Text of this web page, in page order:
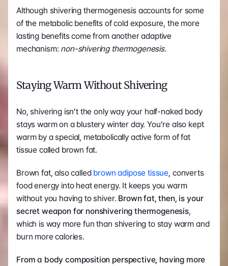
Although shivering thermogenesis accounts for some
of the metabolic benefits of cold exposure, the more
lasting benefits come from another adaptive
mechanism: non-shivering thermogenesis.
Staying Warm Without Shivering
No, shivering isn’t the only way your half-naked body
stays warm on a blustery winter day. You’re also kept
warm by a special, metabolically active form of fat
tissue called brown fat.
Brown fat, also called brown adipose tissue, converts
food energy into heat energy. It keeps you warm
without you having to shiver. Brown fat, then, is your
secret weapon for nonshivering thermogenesis,
which is way more fun than shivering to stay warm and
burn more calories.
From a body composition perspective, having more